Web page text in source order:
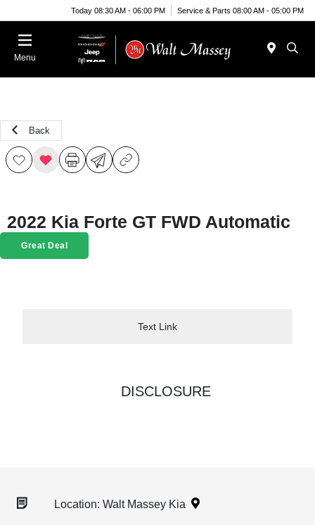
Today 08:30 AM - 06:00 PM Service & Parts 08:00 AM - 05:00 PM
Menu
Back
2022 Kia Forte GT FWD Automatic
Great Deal
Text Link
DISCLOSURE
Location: Walt Massey Kia